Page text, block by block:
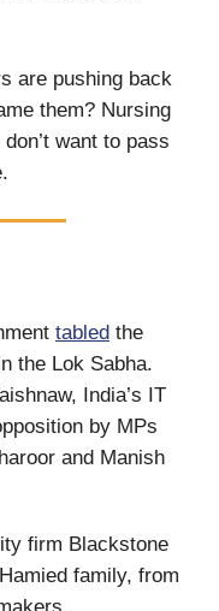
are pushing back
them? Nursing
want to pass
tabled the
the Lok Sabha.
India’s IT
by MPs
and Manish
firm Blackstone
family, from